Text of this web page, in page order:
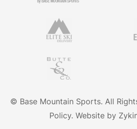
© Base Mountain Sports. All
Policy. Website by